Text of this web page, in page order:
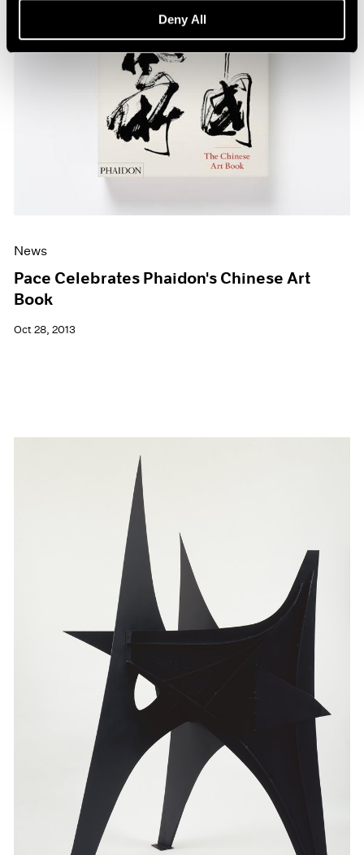
Deny All
News
Pace Celebrates Phaidon's Chinese Art
Book
Oct 28, 2013